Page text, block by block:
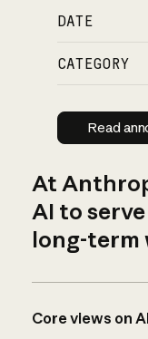
DATE
CATEGORY
Read
At
AI to
long-term
Core views on